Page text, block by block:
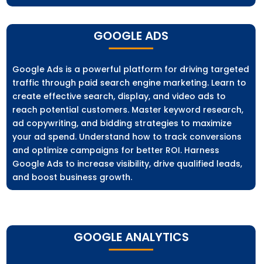
GOOGLE ADS
Google Ads is a powerful platform for driving targeted
traffic through paid search engine marketing. Learn to
create effective search, display, and video ads to
reach potential customers. Master keyword research,
ad copywriting, and bidding strategies to maximize
your ad spend. Understand how to track conversions
and optimize campaigns for better ROI. Harness
Google Ads to increase visibility, drive qualified leads,
and boost business growth.
GOOGLE ANALYTICS